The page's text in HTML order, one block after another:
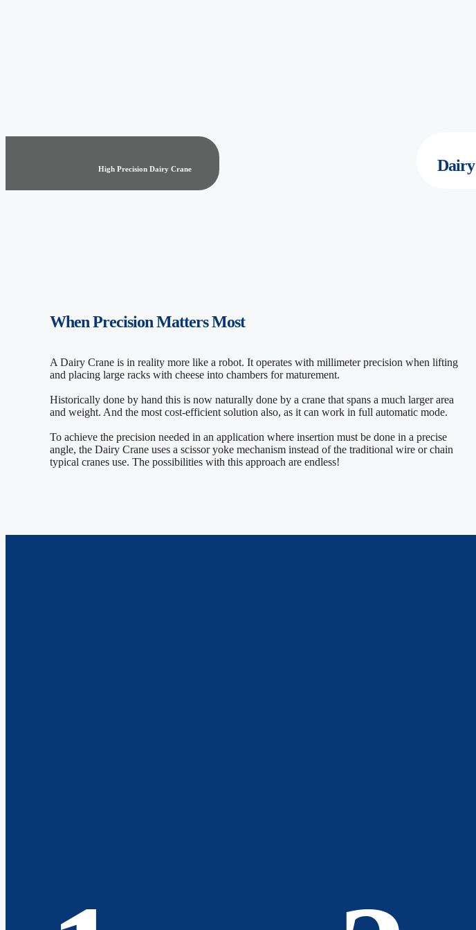
Dairy
High Precision Dairy Crane
WhenPrecisionMatters Most
A Dairy Crane is in reality more like a robot. It operates with millimeter precision when lifting
and placing large racks with cheese into chambers for maturement.
Historically done by hand this is now naturally done by a crane that spans a much larger area
and weight. And the most cost-efficient solution also, as it can work in full automatic mode.
To achieve the precision needed in an application where insertion must be done in a precise
angle, the Dairy Crane uses a scissor yoke mechanism instead of the traditional wire or chain
typical cranes use. The possibilities with this approach are endless!